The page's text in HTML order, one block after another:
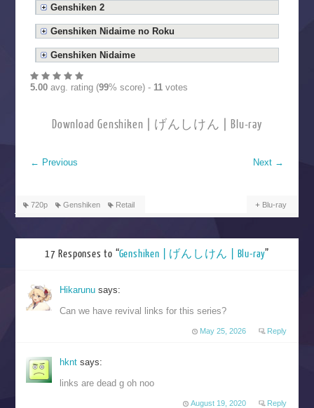
Genshiken 2
Genshiken Nidaime no Roku
Genshiken Nidaime
5.00avg. rating (99% score) - 11votes
Download Genshiken | げんしけん | Blu-ray
← Previous Next →
720p Genshiken Retail Blu-ray
17 Responses to “Genshiken | げんしけん | Blu-ray”
Hikarunusays:
Can we have revival links for this series?
May 25, 2026 Reply
hkntsays:
links are dead g oh noo
August 19, 2020 Reply